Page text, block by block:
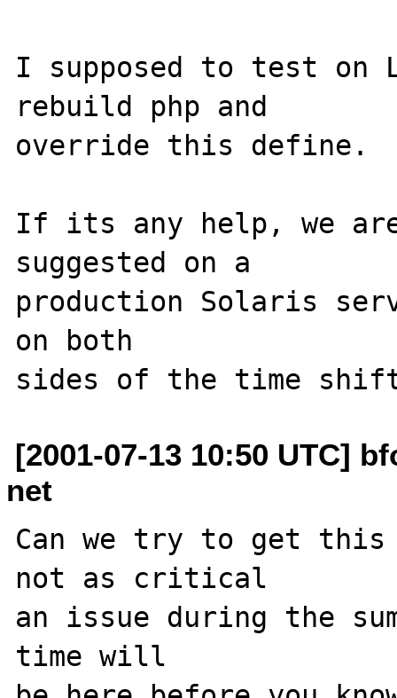
I supposed to test on
rebuild php and
override this define.
If its any help, we
suggested on a
production Solaris
on both
[2001-07-13 10:50 UTC]
net
Can we try to get
not as critical
an issue during the
time will